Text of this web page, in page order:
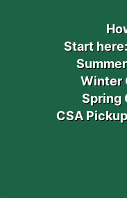
Start
Winter
Spring
CSA